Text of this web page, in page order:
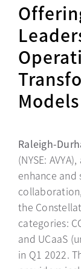
Models
Raleigh-
(NYSE:
enhance
the
categories:
and UCaaS
in Q1 2022.